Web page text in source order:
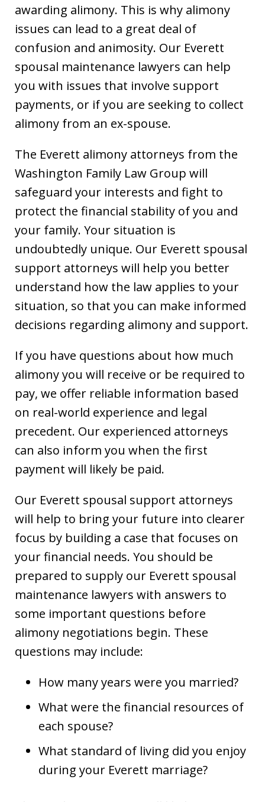
awarding alimony. This is why alimony
issues can lead to a great deal of
confusion and animosity. Our Everett
spousal maintenance lawyers can help
you with issues that involve support
payments, or if you are seeking to collect
alimony from an ex-spouse.
The Everett alimony attorneys from the
Washington Family Law Group will
safeguard your interests and fight to
protect the financial stability of you and
your family. Your situation is
undoubtedly unique. Our Everett spousal
support attorneys will help you better
understand how the law applies to your
situation, so that you can make informed
decisions regarding alimony and support.
If you have questions about how much
alimony you will receive or be required to
pay, we offer reliable information based
on real-world experience and legal
precedent. Our experienced attorneys
can also inform you when the first
payment will likely be paid.
Our Everett spousal support attorneys
will help to bring your future into clearer
focus by building a case that focuses on
your financial needs. You should be
prepared to supply our Everett spousal
maintenance lawyers with answers to
some important questions before
alimony negotiations begin. These
questions may include:
How many years were you married?
What were the financial resources of
each spouse?
What standard of living did you enjoy
during your Everett marriage?